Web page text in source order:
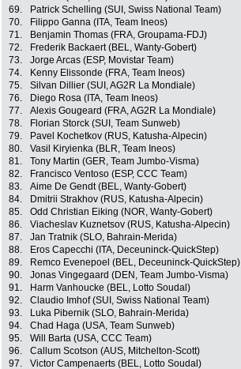
69.
Patrick Schelling (SUI, Swiss National Team)
70.
Filippo Ganna (ITA, Team Ineos)
71.
Benjamin Thomas (FRA, Groupama-FDJ)
72.
Frederik Backaert (BEL, Wanty-Gobert)
73.
Jorge Arcas (ESP, Movistar Team)
74.
Kenny Elissonde (FRA, Team Ineos)
75.
Silvan Dillier (SUI, AG2R La Mondiale)
76.
Diego Rosa (ITA, Team Ineos)
77.
Alexis Gougeard (FRA, AG2R La Mondiale)
78.
Florian Storck (SUI, Team Sunweb)
79.
Pavel Kochetkov (RUS, Katusha-Alpecin)
80.
Vasil Kiryienka (BLR, Team Ineos)
81.
Tony Martin (GER, Team Jumbo-Visma)
82.
Francisco Ventoso (ESP, CCC Team)
83.
Aime De Gendt (BEL, Wanty-Gobert)
84.
Dmitrii Strakhov (RUS, Katusha-Alpecin)
85.
Odd Christian Eiking (NOR, Wanty-Gobert)
86.
Viacheslav Kuznetsov (RUS, Katusha-Alpecin)
87.
Jan Tratnik (SLO, Bahrain-Merida)
88.
Eros Capecchi (ITA, Deceuninck-QuickStep)
89.
Remco Evenepoel (BEL, Deceuninck-QuickStep)
90.
Jonas Vingegaard (DEN, Team Jumbo-Visma)
91.
Harm Vanhoucke (BEL, Lotto Soudal)
92.
Claudio Imhof (SUI, Swiss National Team)
93.
Luka Pibernik (SLO, Bahrain-Merida)
94.
Chad Haga (USA, Team Sunweb)
95.
Will Barta (USA, CCC Team)
96.
Callum Scotson (AUS, Mitchelton-Scott)
97.
Victor Campenaerts (BEL, Lotto Soudal)